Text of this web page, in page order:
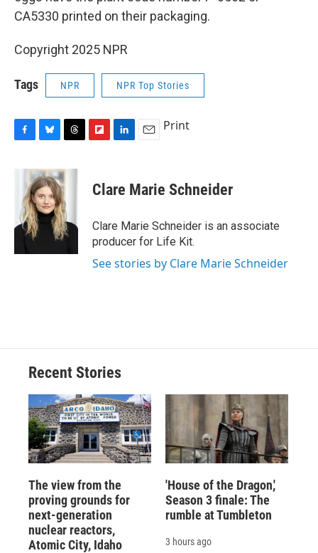
CA5330 printed on their packaging.
Copyright 2025 NPR
Tags NPR NPR Top Stories
o
o
u
e
s
k
y
r
e
a
d
s
p
b
a
r
d
k
e
I
n
i
l
Print
Clare Marie Schneider
Clare Marie Schneider is an associate
producer for Life Kit.
See stories by Clare Marie Schneider
Recent Stories
The view from the
proving grounds for
next-generation
nuclear reactors,
Atomic City, Idaho
'House of the Dragon,'
Season 3 finale: The
rumble at Tumbleton
3 hours ago